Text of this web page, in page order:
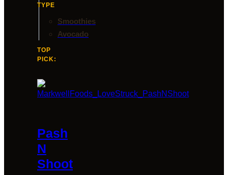
TYPE
Smoothies
Avocado
TOP
PICK:
Pash
N
Shoot